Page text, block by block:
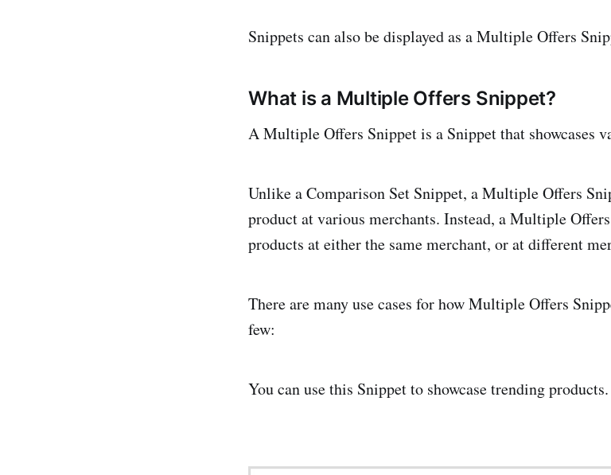
Snippets can also be displayed as a Multiple Offers
What is a Multiple Offers Snippet?
A Multiple Offers Snippet is a Snippet that showcases
Unlike a Comparison Set Snippet, a Multiple Offers
product at various merchants. Instead, a Multiple
products at either the same merchant, or at different
There are many use cases for how Multiple Offers
few:
You can use this Snippet to showcase trending products.